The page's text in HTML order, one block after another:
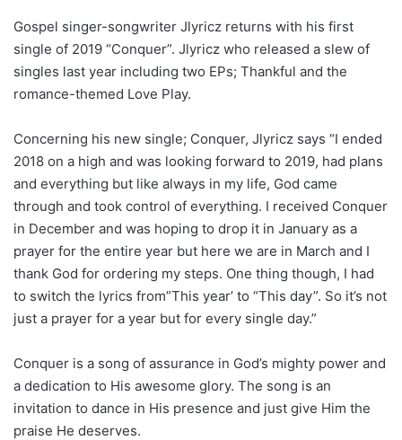
Gospel singer-songwriter Jlyricz returns with his first
single of 2019 “Conquer”. Jlyricz who released a slew of
singles last year including two EPs; Thankful and the
romance-themed Love Play.
Concerning his new single; Conquer, Jlyricz says “I ended
2018 on a high and was looking forward to 2019, had plans
and everything but like always in my life, God came
through and took control of everything. I received Conquer
in December and was hoping to drop it in January as a
prayer for the entire year but here we are in March and I
thank God for ordering my steps. One thing though, I had
to switch the lyrics from”This year’ to “This day”. So it’s not
just a prayer for a year but for every single day.”
Conquer is a song of assurance in God’s mighty power and
a dedication to His awesome glory. The song is an
invitation to dance in His presence and just give Him the
praise He deserves.